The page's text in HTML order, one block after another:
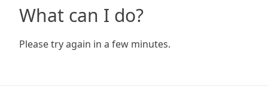
What can I do?
Please try again in a few minutes.